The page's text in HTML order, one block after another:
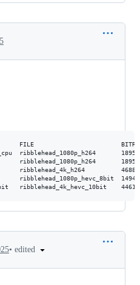
BITRATE
ribblehead_1080p_h264
ribblehead_1080p_h264
ribblehead_4k_h264
ribblehead_1080p_hevc_8bit
• edited